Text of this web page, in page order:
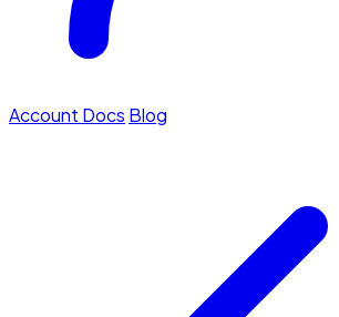
Account Docs Blog